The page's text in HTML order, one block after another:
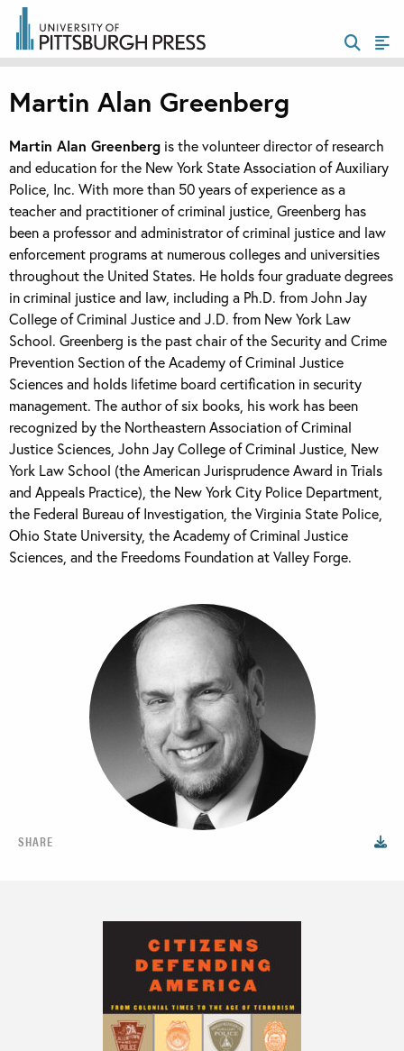
SHARE
Martin Alan Greenberg
Martin Alan Greenberg is the volunteer director of research
and education for the New York State Association of Auxiliary
Police, Inc. With more than 50 years of experience as a
teacher and practitioner of criminal justice, Greenberg has
been a professor and administrator of criminal justice and law
enforcement programs at numerous colleges and universities
throughout the United States. He holds four graduate degrees
in criminal justice and law, including a Ph.D. from John Jay
College of Criminal Justice and J.D. from New York Law
School. Greenberg is the past chair of the Security and Crime
Prevention Section of the Academy of Criminal Justice
Sciences and holds lifetime board certification in security
management. The author of six books, his work has been
recognized by the Northeastern Association of Criminal
Justice Sciences, John Jay College of Criminal Justice, New
York Law School (the American Jurisprudence Award in Trials
and Appeals Practice), the New York City Police Department,
the Federal Bureau of Investigation, the Virginia State Police,
Ohio State University, the Academy of Criminal Justice
Sciences, and the Freedoms Foundation at Valley Forge.